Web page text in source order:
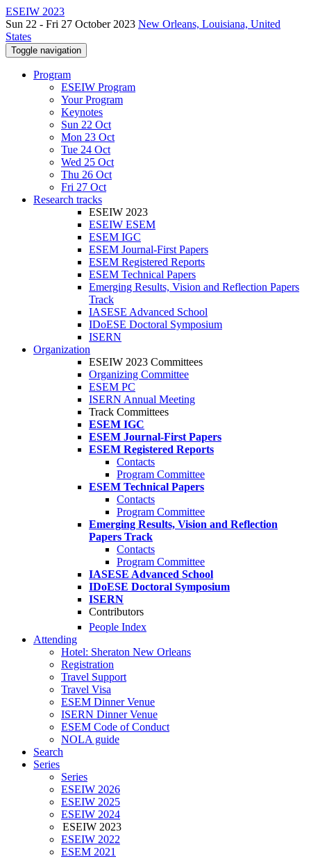
ESEIW 2023
Sun 22 - Fri 27 October 2023 New Orleans, Louisiana, United
States
Toggle navigation
Program
ESEIW Program
Your Program
Keynotes
Sun 22 Oct
Mon 23 Oct
Tue 24 Oct
Wed 25 Oct
Thu 26 Oct
Fri 27 Oct
Research tracks
ESEIW 2023
ESEIW ESEM
ESEM IGC
ESEM Journal-First Papers
ESEM Registered Reports
ESEM Technical Papers
Emerging Results, Vision and Reflection Papers
Track
IASESE Advanced School
IDoESE Doctoral Symposium
ISERN
Organization
ESEIW 2023 Committees
Organizing Committee
ESEM PC
ISERN Annual Meeting
Track Committees
ESEM IGC
ESEM Journal-First Papers
ESEM Registered Reports
Contacts
Program Committee
ESEM Technical Papers
Contacts
Program Committee
Emerging Results, Vision and Reflection
Papers Track
Contacts
Program Committee
IASESE Advanced School
IDoESE Doctoral Symposium
ISERN
Contributors
People Index
Attending
Hotel: Sheraton New Orleans
Registration
Travel Support
Travel Visa
ESEM Dinner Venue
ISERN Dinner Venue
ESEM Code of Conduct
NOLA guide
Search
Series
Series
ESEIW 2026
ESEIW 2025
ESEIW 2024
ESEIW 2023
ESEIW 2022
ESEM 2021